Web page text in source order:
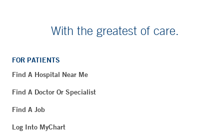
With the greatest of care.
FOR PATIENTS
Find A Hospital Near Me
Find A Doctor Or Specialist
Find A Job
Log Into MyChart